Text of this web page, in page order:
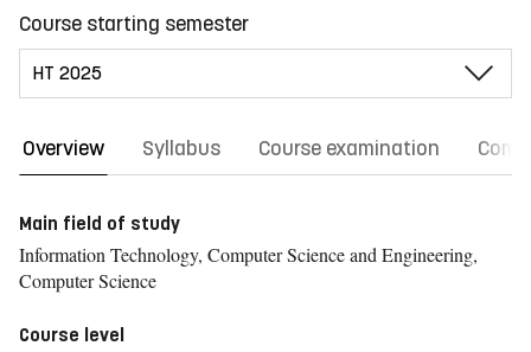
Course starting semester
Overview Syllabus Course examination
Main field of study
Information Technology, Computer Science and Engineering,
Computer Science
Course level